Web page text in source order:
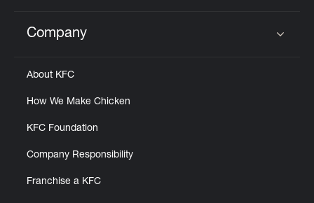
Click to expand or collapse content
Company
About KFC
How We Make Chicken
KFC Foundation
Company Responsibility
Franchise a KFC